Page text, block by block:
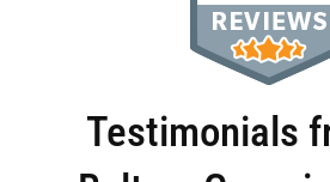
Testimonials